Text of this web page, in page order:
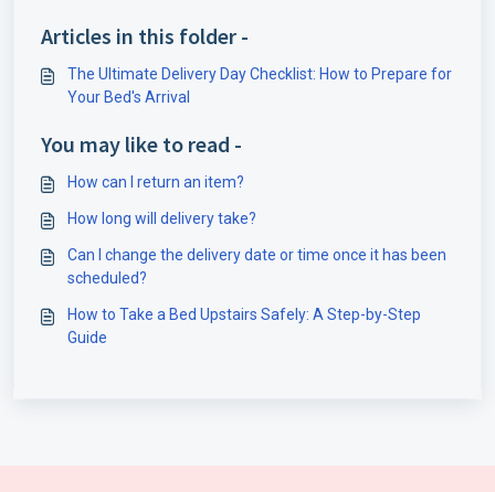
Articles in this folder -
The Ultimate Delivery Day Checklist: How to Prepare for
Your Bed's Arrival
You may like to read -
How can I return an item?
How long will delivery take?
Can I change the delivery date or time once it has been
scheduled?
How to Take a Bed Upstairs Safely: A Step-by-Step
Guide